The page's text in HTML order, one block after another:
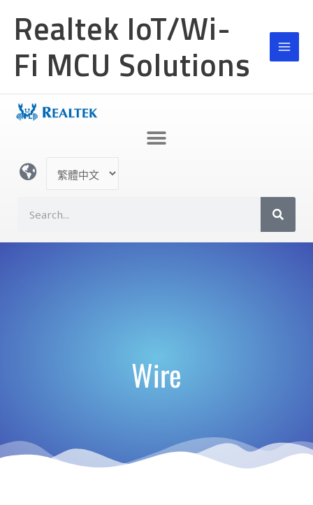
容
Realtek IoT/Wi-
Fi MCU Solutions
言
a
Wire